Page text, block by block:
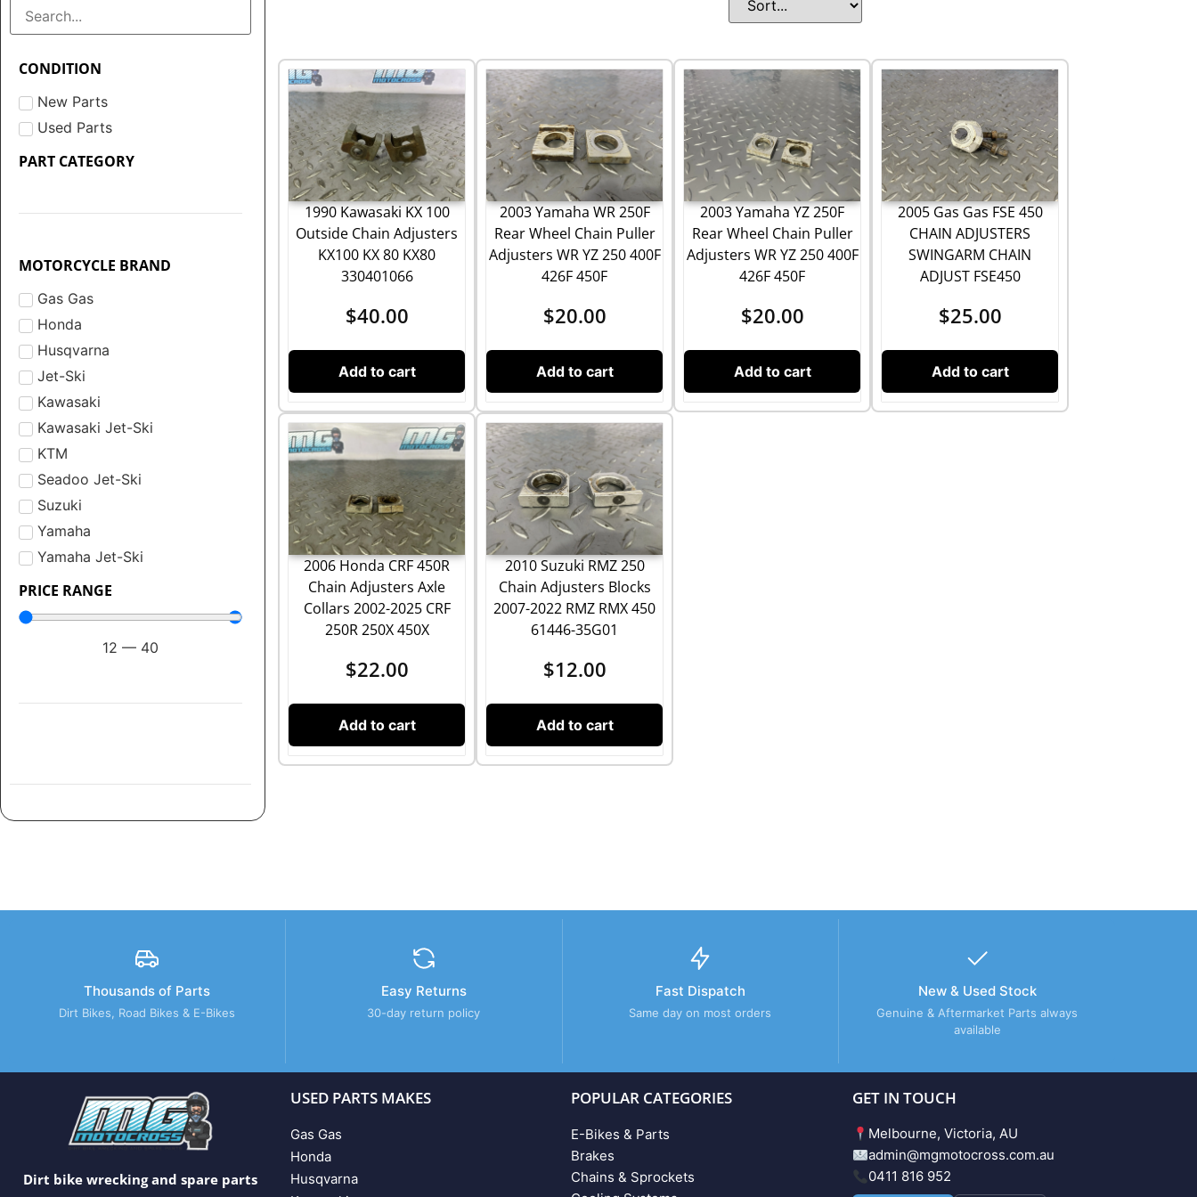
CONDITION
New Parts
Used Parts
PART CATEGORY
MOTORCYCLE BRAND
Gas Gas
Honda
Husqvarna
Jet-Ski
Kawasaki
Kawasaki Jet-Ski
KTM
Seadoo Jet-Ski
Suzuki
Yamaha
Yamaha Jet-Ski
PRICE RANGE
12 — 40
1990 Kawasaki KX 100
Outside Chain Adjusters
KX100 KX 80 KX80
330401066
$40.00
Add to cart
2003 Yamaha WR 250F
Rear Wheel Chain Puller
Adjusters WR YZ 250 400F
426F 450F
$20.00
Add to cart
2003 Yamaha YZ 250F
Rear Wheel Chain Puller
Adjusters WR YZ 250 400F
426F 450F
$20.00
Add to cart
2005 Gas Gas FSE 450
CHAIN ADJUSTERS
SWINGARM CHAIN
ADJUST FSE450
$25.00
Add to cart
2006 Honda CRF 450R
Chain Adjusters Axle
Collars 2002-2025 CRF
250R 250X 450X
$22.00
Add to cart
2010 Suzuki RMZ 250
Chain Adjusters Blocks
2007-2022 RMZ RMX 450
61446-35G01
$12.00
Add to cart
Thousands of Parts
Dirt Bikes, Road Bikes & E-Bikes
Easy Returns
30-day return policy
Fast Dispatch
Same day on most orders
New & Used Stock
Genuine & Aftermarket Parts always
available
Dirt bike wrecking and spare parts
USED PARTS MAKES
Gas Gas
Honda
Husqvarna
POPULAR CATEGORIES
E-Bikes & Parts
Brakes
Chains & Sprockets
GET IN TOUCH
Melbourne, Victoria, AU
admin@mgmotocross.com.au
0411 816 952